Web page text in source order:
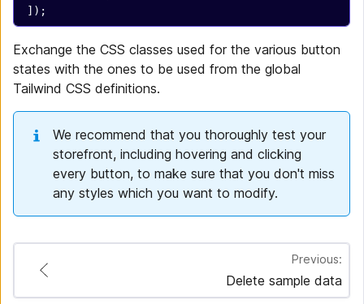
]);
Exchange the CSS classes used for the various button
states with the ones to be used from the global
Tailwind CSS definitions.
We recommend that you thoroughly test your
storefront, including hovering and clicking
every button, to make sure that you don't miss
any styles which you want to modify.
Previous:
Delete sample data